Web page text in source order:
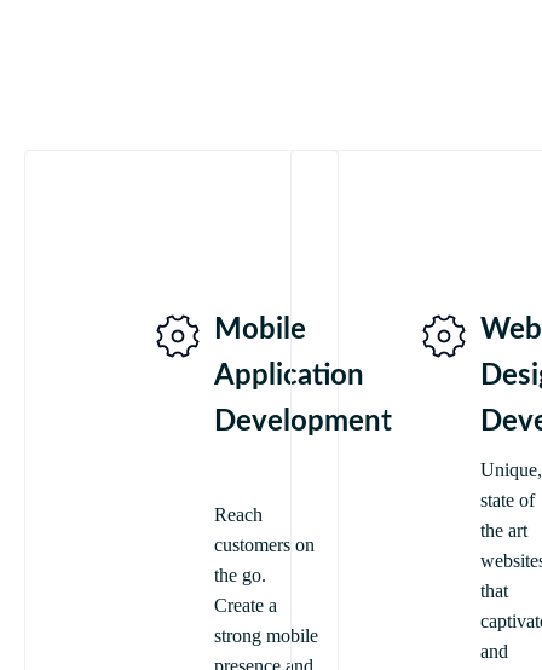
Mobile
Application
Development
Reach
customers on
the go.
Create a
strong mobile
Unique,
state of
the art
that
and